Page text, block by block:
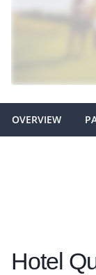
OVERVIEW
Hotel